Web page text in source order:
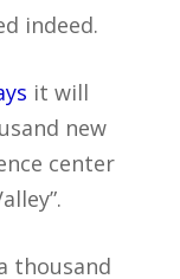
indeed.
it will
new
center
thousand